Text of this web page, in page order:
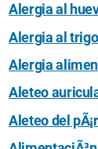
Alergia al
Alergia al trigo
Alergia
Aleteo
Aleteo del